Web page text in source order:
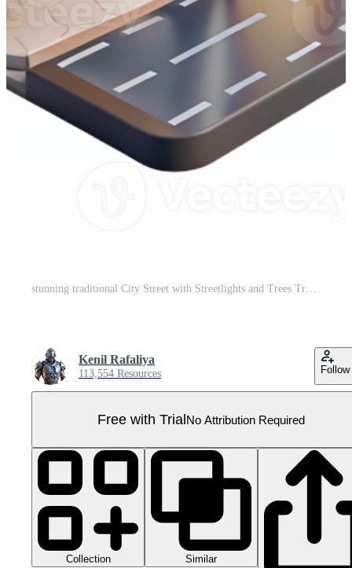
stunning traditional City Street with Streetlights and Trees Transparent Background premium Pro PNG
Kenil Rafaliya
113,554 Resources Follow
Free with TrialNo Attribution Required
Collection Similar